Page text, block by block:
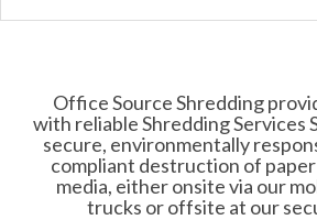
Office Source Shredding
with reliable Shredding Services
secure, environmentally
compliant destruction of
media, either onsite via our
trucks or offsite at our